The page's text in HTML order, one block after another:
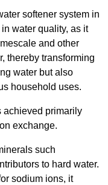
softener system in
water quality, as it
and other
thereby transforming
water but also
household uses.
achieved primarily
exchange.
such
to hard water.
sodium ions, it